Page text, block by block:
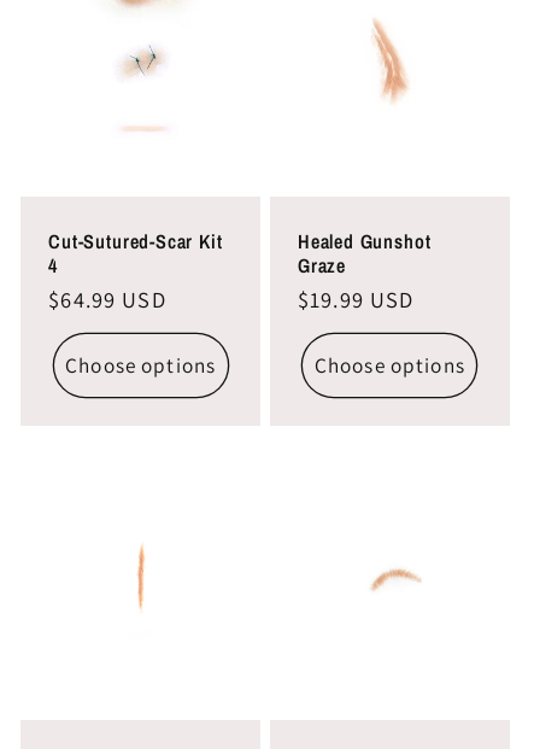
Cut-Sutured-Scar Kit
4
Regular
price
$64.99 USD
Choose options
Healed Gunshot
Graze
Regular
price
$19.99 USD
Choose options